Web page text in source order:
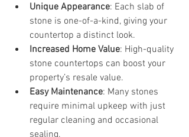
Unique Appearance: Each slab of
stone is one-of-a-kind, giving your
countertop a distinct look.
Increased Home Value: High-quality
stone countertops can boost your
property’s resale value.
Easy Maintenance: Many stones
require minimal upkeep with just
regular cleaning and occasional